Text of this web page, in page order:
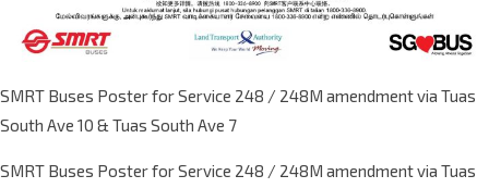
SMRT Buses Poster for Service 248 / 248M amendment via Tuas
South Ave 10 & Tuas South Ave 7
SMRT Buses Poster for Service 248 / 248M amendment via Tuas